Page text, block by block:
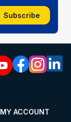
Subscribe
MY ACCOUNT